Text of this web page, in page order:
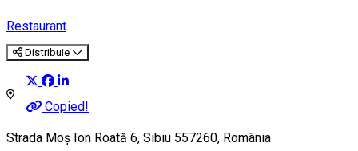
Restaurant
Distribuie
Copied!
Strada Moș Ion Roată 6, Sibiu 557260, România